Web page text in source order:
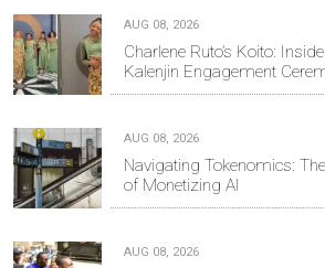
AUG 08, 2026
Charlene Ruto’s Koito:
Kalenjin Engagement
AUG 08, 2026
Navigating Tokenomics:
of Monetizing AI
AUG 08, 2026